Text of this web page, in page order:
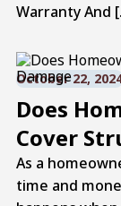
Warranty And
October 22,
Does
Cover
As a
time and